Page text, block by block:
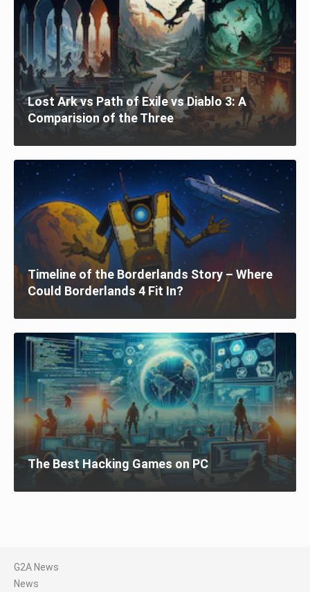
Lost Ark vs Path of Exile vs Diablo 3: A
Comparision of the Three
Timeline of the Borderlands Story – Where
Could Borderlands 4 Fit In?
The Best Hacking Games on PC
G2A News
News